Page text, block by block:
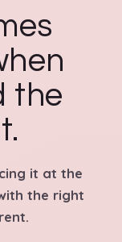
the
it at the
the right